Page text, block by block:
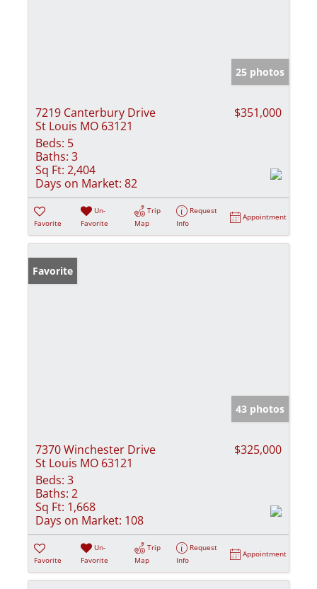
25 photos
7219 Canterbury Drive
St Louis MO 63121
$351,000
Beds: 5
Baths: 3
Sq Ft: 2,404
Days on Market: 82
Favorite
Un-
Favorite
Trip
Map
Request
Info
Appointment
Favorite
43 photos
7370 Winchester Drive
St Louis MO 63121
$325,000
Beds: 3
Baths: 2
Sq Ft: 1,668
Days on Market: 108
Favorite
Un-
Favorite
Trip
Map
Request
Info
Appointment